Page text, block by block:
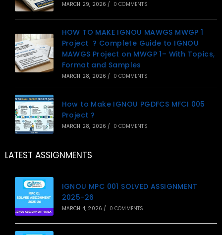
MARCH 29, 2026 / 0 COMMENTS
HOW TO MAKE IGNOU MAWGS MWGP 1
Project ? Complete Guide to IGNOU
MAWGS Project on MWGP 1– With Topics,
Format and Samples
MARCH 28, 2026 / 0 COMMENTS
How to Make IGNOU PGDFCS MFCI 005
Project ?
MARCH 28, 2026 / 0 COMMENTS
LATEST ASSIGNMENTS
IGNOU MPC 001 SOLVED ASSIGNMENT
2025-26
MARCH 4, 2026 / 0 COMMENTS